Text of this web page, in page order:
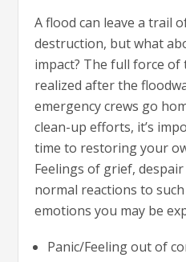
A flood can leave a trail
destruction, but what
impact? The full force
realized after the
emergency crews go
clean-up efforts, it’s
time to restoring your
Feelings of grief,
normal reactions to
emotions you may be
Panic/Feeling out of